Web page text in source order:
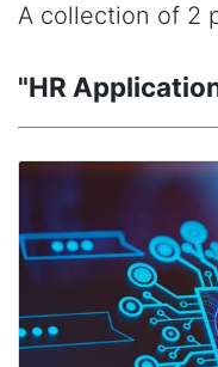
A collection of 2
"HR